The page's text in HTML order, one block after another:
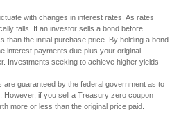
with changes in interest rates. As rates
falls. If an investor sells a bond before
than the initial purchase price. By holding a bond
interest payments due plus your original
Investments seeking to achieve higher yields
guaranteed by the federal government as to
However, if you sell a Treasury zero coupon
more or less than the original price paid.